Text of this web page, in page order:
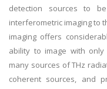
detection sources to
interferometric imaging to
imaging offers
ability to image with
many sources of THz
coherent sources, and